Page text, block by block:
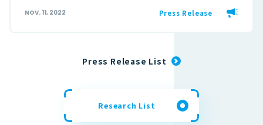
NOV. 11, 2022 Press Release
Press Release List
Research List